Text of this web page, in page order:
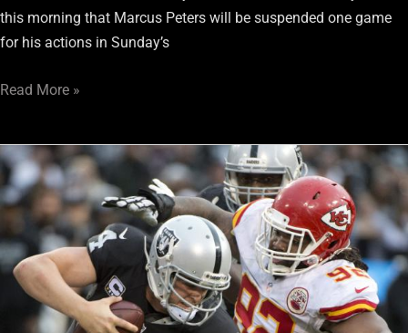
this morning that Marcus Peters will be suspended one game
for his actions in Sunday’s
Read More »
The
Oakland
Raiders
Overpower
the
Giants